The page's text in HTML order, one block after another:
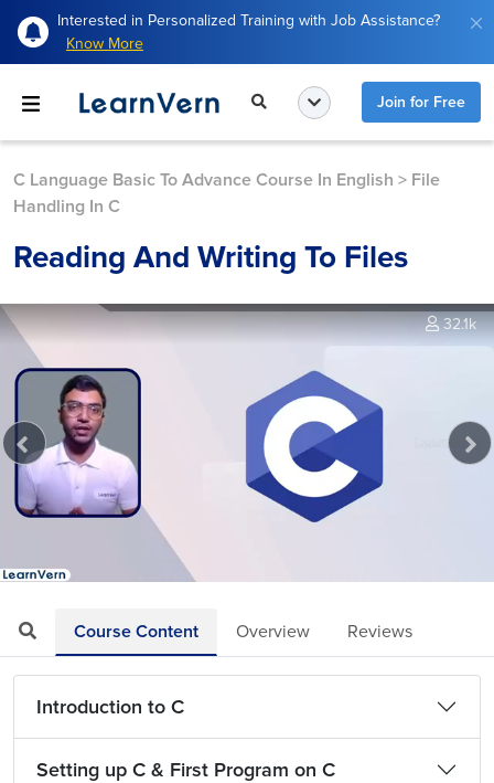
Interested in Personalized Training with Job Assistance?
Know More
Join for Free
C Language Basic To Advance Course In English > File
Handling In C
Reading And Writing To Files
Loaded
5.07%
Rate
Levels
32.1k
Course Content Overview Reviews
Introduction to C
Setting up C & First Program on C